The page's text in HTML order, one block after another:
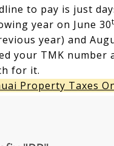
to pay is just
year on June 30
year) and
your TMK number
for it.
Property Taxes